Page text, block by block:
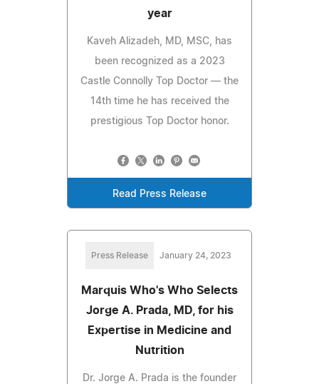
year
Kaveh Alizadeh, MD, MSC, has
been recognized as a 2023
Castle Connolly Top Doctor — the
14th time he has received the
prestigious Top Doctor honor.
Read Press Release
Press Release January 24, 2023
Marquis Who's Who Selects
Jorge A. Prada, MD, for his
Expertise in Medicine and
Nutrition
Dr. Jorge A. Prada is the founder